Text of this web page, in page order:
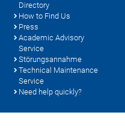
Directory
How to Find Us
Press
Academic Advisory
Service
Störungsannahme
Technical Maintenance
Service
Need help quickly?